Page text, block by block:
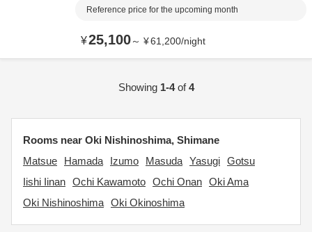
Reference price for the upcoming month
¥25,100～ ¥61,200/night
Showing 1-4of4
Rooms near Oki Nishinoshima, Shimane
Matsue
Hamada Izumo Masuda Yasugi Gotsu
Iishi Iinan Ochi Kawamoto Ochi Onan Oki Ama
Oki Nishinoshima Oki Okinoshima